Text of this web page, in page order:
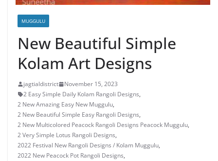
MUGGULU
New Beautiful Simple
Kolam Art Designs
jagtialdistrict
November 15, 2023
2 Easy Simple Daily Kolam Rangoli Designs,
2 New Amazing Easy New Muggulu,
2 New Beautiful Simple Easy Rangoli Designs,
2 New Multicolored Peacock Rangoli Designs Peacock Muggulu,
2 Very Simple Lotus Rangoli Designs,
2022 Festival New Rangoli Designs / Kolam Muggulu,
2022 New Peacock Pot Rangoli Designs,